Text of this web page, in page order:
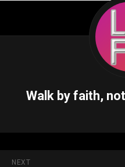
Walk by faith,
NEXT